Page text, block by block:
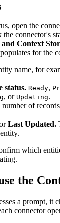
open the
connector's
and Context
for the
name, for
status. Ready,
, or Updating.
number of
orLast Updated.
which
the
a prompt, it
connector